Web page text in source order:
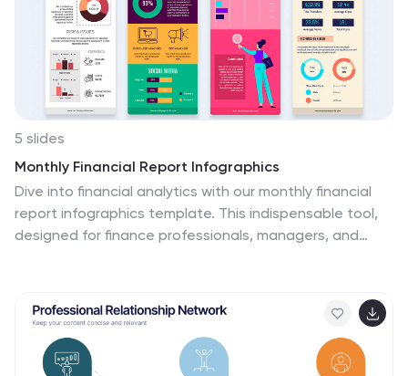
5 slides
Monthly Financial Report Infographics
Dive into financial analytics with our monthly financial
report infographics template. This indispensable tool,
designed for finance professionals, managers, and
graphics, detailed icons, and designated areas for
images that encapsulate various financial parameters.
Ideal for depicting key statistics, trends, and financial